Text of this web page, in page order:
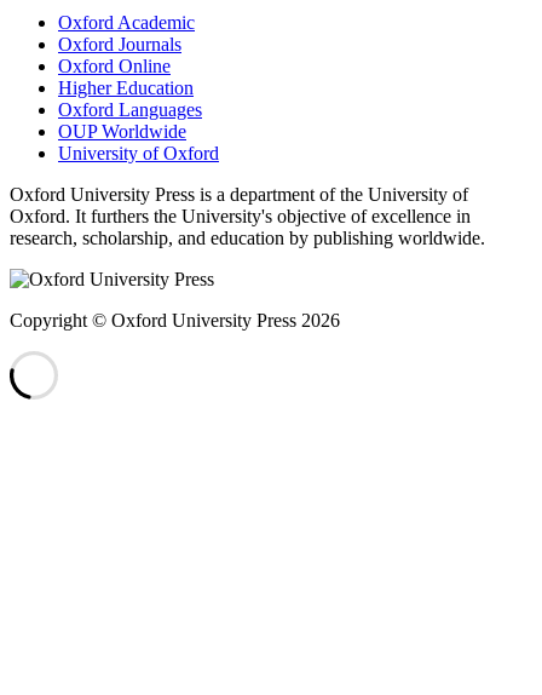
Oxford Academic
Oxford Journals
Oxford Online
Higher Education
Oxford Languages
OUP Worldwide
University of Oxford
Oxford University Press is a department of the University of
Oxford. It furthers the University's objective of excellence in
research, scholarship, and education by publishing worldwide.
Copyright © Oxford University Press 2026